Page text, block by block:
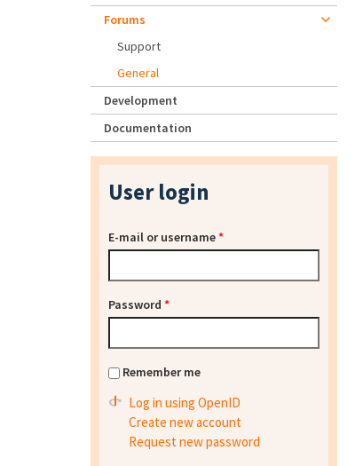
Forums
Support
General
Development
Documentation
User login
E-mail or username*
Password *
Remember me
Log in using OpenID
Create new account
Request new password